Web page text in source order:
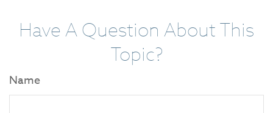
Have A Question About This
Topic?
Name